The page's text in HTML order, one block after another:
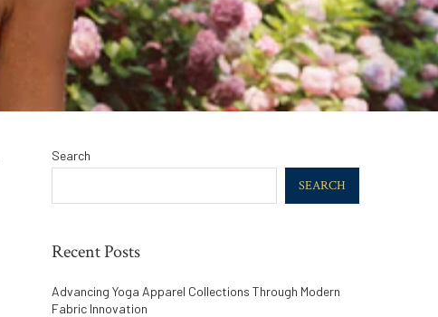
Search
SEARCH
Recent Posts
Advancing Yoga Apparel Collections Through Modern
Fabric Innovation